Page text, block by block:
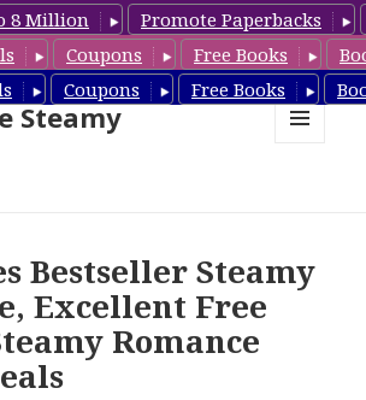
8 Million
Promote Paperbacks
Coupons Free Books
Coupons Free Books
Book
Steamy
Bestseller Steamy
Excellent Free
Romance